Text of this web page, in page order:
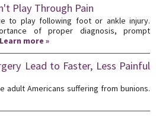
Play Through Pain
to play following foot or ankle injury.
of proper diagnosis, prompt
Learn more »
Lead to Faster, Less Painful
adult Americans suffering from bunions.